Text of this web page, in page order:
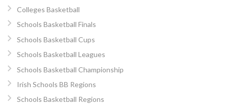
Colleges Basketball
Schools Basketball Finals
Schools Basketball Cups
Schools Basketball Leagues
Schools Basketball Championship
Irish Schools BB Regions
Schools Basketball Regions